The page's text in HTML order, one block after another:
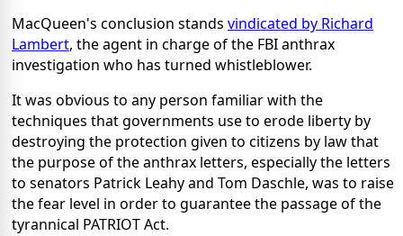
MacQueen's conclusion stands vindicated by Richard
Lambert, the agent in charge of the FBI anthrax
investigation who has turned whistleblower.
It was obvious to any person familiar with the
techniques that governments use to erode liberty by
destroying the protection given to citizens by law that
the purpose of the anthrax letters, especially the letters
to senators Patrick Leahy and Tom Daschle, was to raise
the fear level in order to guarantee the passage of the
tyrannical PATRIOT Act.